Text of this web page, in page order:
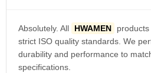
Absolutely. All HWAMEN
strict ISO quality standards. We
durability and performance to
specifications.